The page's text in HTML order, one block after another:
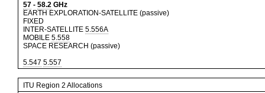
57 - 58.2 GHz
EARTH EXPLORATION-SATELLITE (passive)
FIXED
INTER-SATELLITE 5.556A
MOBILE 5.558
SPACE RESEARCH (passive)
5.547 5.557
ITU Region 2 Allocations